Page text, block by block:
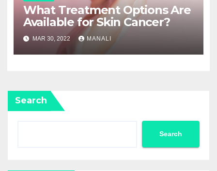
What Treatment Options Are
Available for Skin Cancer?
MAR 30, 2022 MANALI
Search
Search